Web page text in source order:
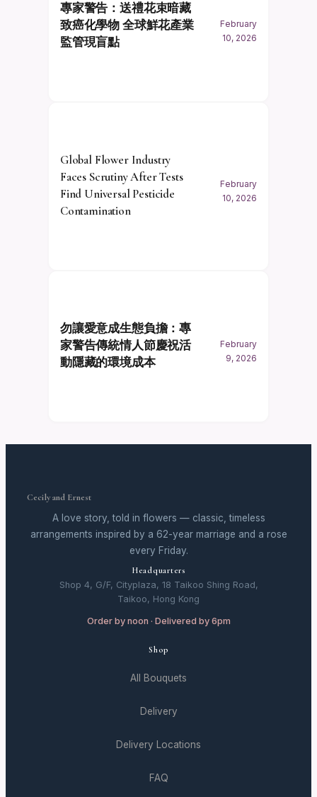
專家警告：送禮花束暗藏
致癌化學物 全球鮮花產業
監管現盲點
February
10, 2026
Global Flower Industry
Faces Scrutiny After Tests
Find Universal Pesticide
Contamination
February
10, 2026
勿讓愛意成生態負擔：專
家警告傳統情人節慶祝活
動隱藏的環境成本
February
9, 2026
Cecily and Ernest
A love story, told in flowers — classic, timeless
arrangements inspired by a 62-year marriage and a rose
every Friday.
Headquarters
Shop 4, G/F, Cityplaza, 18 Taikoo Shing Road,
Taikoo, Hong Kong
Order by noon · Delivered by 6pm
Shop
All Bouquets
Delivery
Delivery Locations
FAQ